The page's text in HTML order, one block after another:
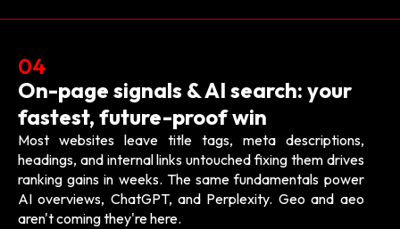
04
On-page signals & AI search: your
fastest, future-proof win
Most websites leave title tags, meta descriptions,
headings, and internal links untouched fixing them drives
ranking gains in weeks. The same fundamentals power
AI overviews, ChatGPT, and Perplexity. Geo and aeo
aren't coming they're here.